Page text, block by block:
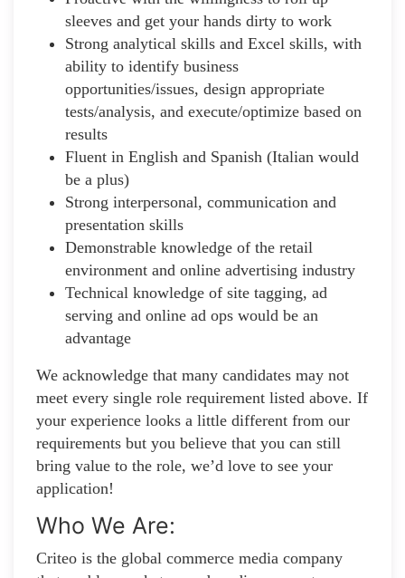
sleeves and get your hands dirty to work
Strong analytical skills and Excel skills, with
ability to identify business
opportunities/issues, design appropriate
tests/analysis, and execute/optimize based on
results
Fluent in English and Spanish (Italian would
be a plus)
Strong interpersonal, communication and
presentation skills
Demonstrable knowledge of the retail
environment and online advertising industry
Technical knowledge of site tagging, ad
serving and online ad ops would be an
advantage
We acknowledge that many candidates may not
meet every single role requirement listed above. If
your experience looks a little different from our
requirements but you believe that you can still
bring value to the role, we’d love to see your
application!​
Who We Are:
Criteo is the global commerce media company